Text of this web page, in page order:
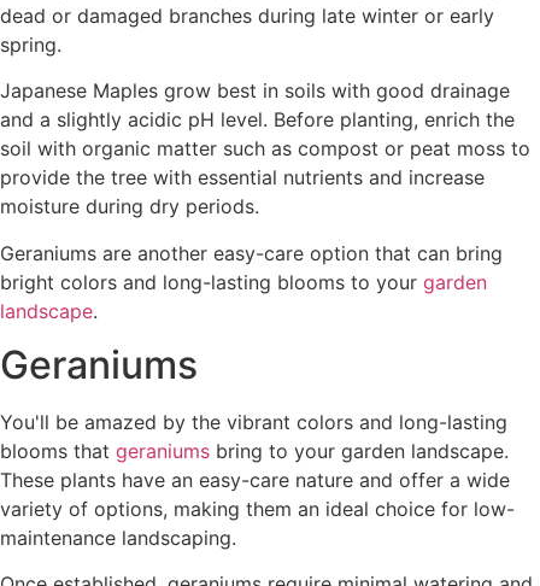
dead or damaged branches during late winter or early
spring.
Japanese Maples grow best in soils with good drainage
and a slightly acidic pH level. Before planting, enrich the
soil with organic matter such as compost or peat moss to
provide the tree with essential nutrients and increase
moisture during dry periods.
Geraniums are another easy-care option that can bring
bright colors and long-lasting blooms to your garden
landscape.
Geraniums
You'll be amazed by the vibrant colors and long-lasting
blooms that geraniums bring to your garden landscape.
These plants have an easy-care nature and offer a wide
variety of options, making them an ideal choice for low-
maintenance landscaping.